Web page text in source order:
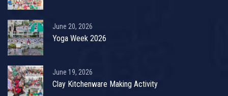
June 20, 2026
Yoga Week 2026
June 19, 2026
Clay Kitchenware Making Activity